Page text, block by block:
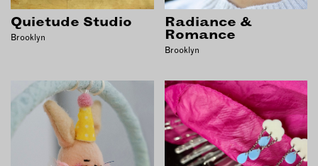
Quietude Studio
Brooklyn
Radiance &
Romance
Brooklyn